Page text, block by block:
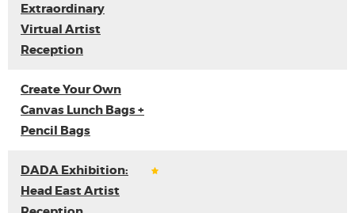
Extraordinary
Virtual Artist
Reception
Create Your Own
Canvas Lunch Bags +
Pencil Bags
DADA Exhibition:
Head East Artist